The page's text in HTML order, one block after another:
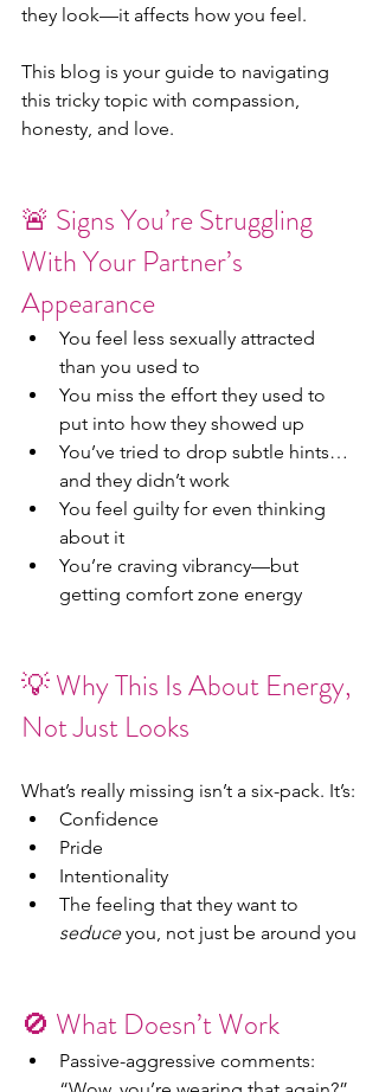
they look—it affects how you feel.
This blog is your guide to navigating
this tricky topic with compassion,
honesty, and love.
🚨 Signs You’re Struggling
With Your Partner’s
Appearance
You feel less sexually attracted
than you used to
You miss the effort they used to
put into how they showed up
You’ve tried to drop subtle hints…
and they didn’t work
You feel guilty for even thinking
about it
You’re craving vibrancy—but
getting comfort zone energy
💡 Why This Is About Energy,
Not Just Looks
What’s really missing isn’t a six-pack. It’s:
Confidence
Pride
Intentionality
The feeling that they want to
seduce you, not just be around you
🚫 What Doesn’t Work
Passive-aggressive comments: